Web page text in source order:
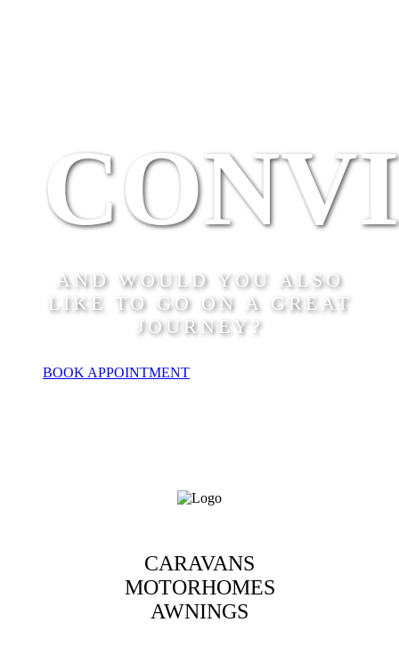
AND WOULD YOU ALSO
LIKE TO GO ON A GREAT
JOURNEY?
BOOK APPOINTMENT
CARAVANS
MOTORHOMES
AWNINGS